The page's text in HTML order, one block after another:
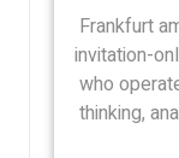
Frankfurt
invitation-
who
thinking,